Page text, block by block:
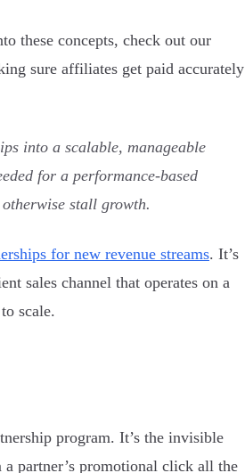
these concepts, check out our
sure affiliates get paid accurately
into a scalable, manageable
for a performance-based
stall growth.
for new revenue streams. It’s
sales channel that operates on a
scale.
program. It’s the invisible
partner’s promotional click all the